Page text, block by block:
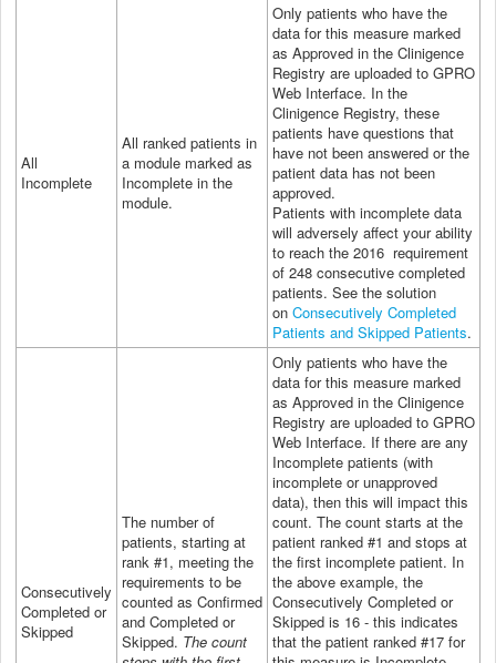
All
Incomplete
All ranked patients in
a module marked as
Incomplete in the
module.
Only patients who have the
data for this measure marked
as Approved in the Clinigence
Registry are uploaded to GPRO
Web Interface. In the
Clinigence Registry, these
patients have questions that
have not been answered or the
patient data has not been
approved.
Patients with incomplete data
will adversely affect your ability
to reach the 2016 requirement
of 248 consecutive completed
patients. See the solution
on Consecutively Completed
Patients and Skipped Patients.
Consecutively
Completed or
Skipped
The number of
patients, starting at
rank #1, meeting the
requirements to be
counted as Confirmed
and Completed or
Skipped. The count
Only patients who have the
data for this measure marked
as Approved in the Clinigence
Registry are uploaded to GPRO
Web Interface. If there are any
Incomplete patients (with
incomplete or unapproved
data), then this will impact this
count. The count starts at the
patient ranked #1 and stops at
the first incomplete patient. In
the above example, the
Consecutively Completed or
Skipped is 16 - this indicates
that the patient ranked #17 for